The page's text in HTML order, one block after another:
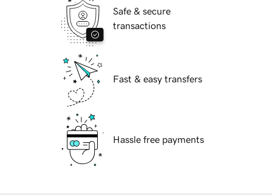
Safe & secure
transactions
Fast & easy transfers
Hassle free payments